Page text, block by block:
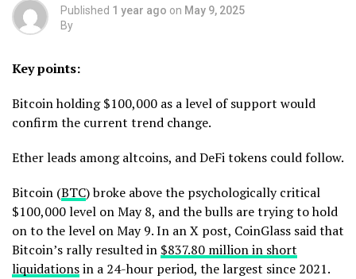
Published 1 year ago on May 9, 2025
By
Key points:
Bitcoin holding $100,000 as a level of support would
confirm the current trend change.
Ether leads among altcoins, and DeFi tokens could follow.
Bitcoin (BTC) broke above the psychologically critical
$100,000 level on May 8, and the bulls are trying to hold
on to the level on May 9. In an X post, CoinGlass said that
Bitcoin’s rally resulted in $837.80 million in short
liquidationsin a 24-hour period, the largest since 2021.